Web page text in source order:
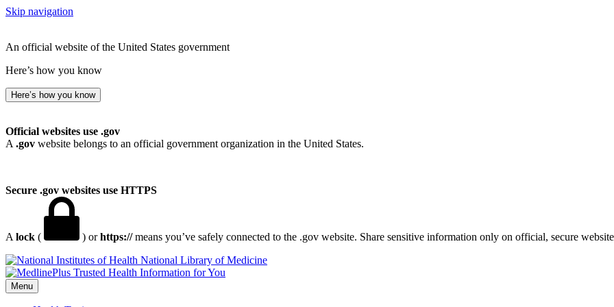
Skip navigation
An official website of the United States government
Here’s how you know
Here’s how you know
Official websites use .gov
A .gov website belongs to an official government organization in the United States.
Secure .gov websites use HTTPS
A lock ( ) orhttps://means you’ve safely connected to the .gov website. Share sensitive information only on official, secure
National Library of Medicine
Menu